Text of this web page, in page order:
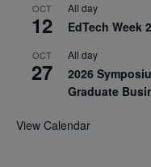
OCT
12
All day
EdTech Week
OCT
27
All day
2026
Graduate
View Calendar